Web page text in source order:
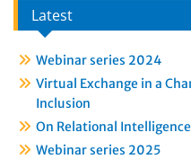
Latest
Webinar series 2024
Virtual Exchange in a
Inclusion
On Relational
Webinar series 2025